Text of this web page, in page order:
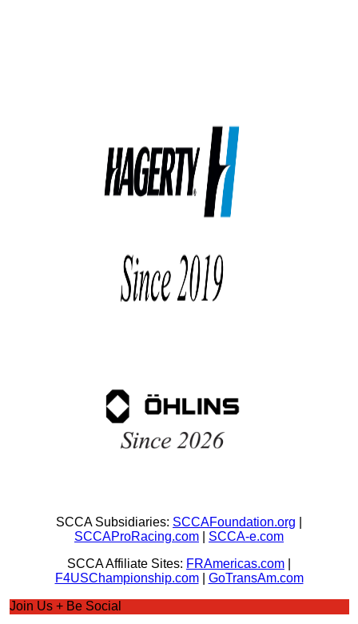
SCCA Subsidiaries: SCCAFoundation.org
SCCAProRacing.com
SCCA-e.com
SCCA Affiliate Sites: FRAmericas.com
F4USChampionship.com| GoTransAm.com
Join Us + Be Social